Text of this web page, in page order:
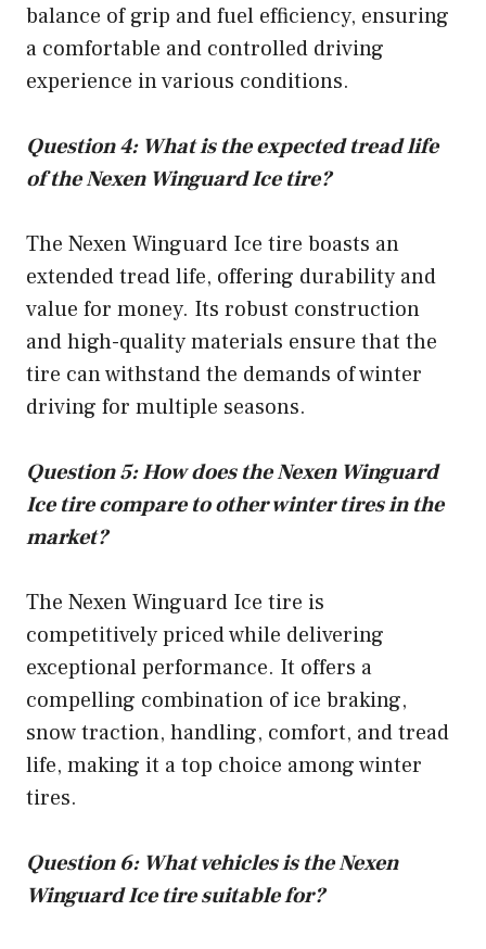
balance of grip and fuel efficiency, ensuring
a comfortable and controlled driving
experience in various conditions.
Question 4: What is the expected tread life
of the Nexen Winguard Ice tire?
The Nexen Winguard Ice tire boasts an
extended tread life, offering durability and
value for money. Its robust construction
and high-quality materials ensure that the
tire can withstand the demands of winter
driving for multiple seasons.
Question 5: How does the Nexen Winguard
Ice tire compare to other winter tires in the
market?
The Nexen Winguard Ice tire is
competitively priced while delivering
exceptional performance. It offers a
compelling combination of ice braking,
snow traction, handling, comfort, and tread
life, making it a top choice among winter
tires.
Question 6: What vehicles is the Nexen
Winguard Ice tire suitable for?